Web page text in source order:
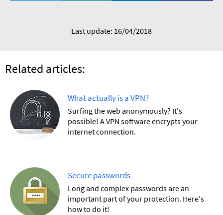
Last update: 16/04/2018
Related articles:
What actually is a VPN?
Surfing the web anonymously? It's
possible! A VPN software encrypts your
internet connection.
Secure passwords
Long and complex passwords are an
important part of your protection. Here's
how to do it!